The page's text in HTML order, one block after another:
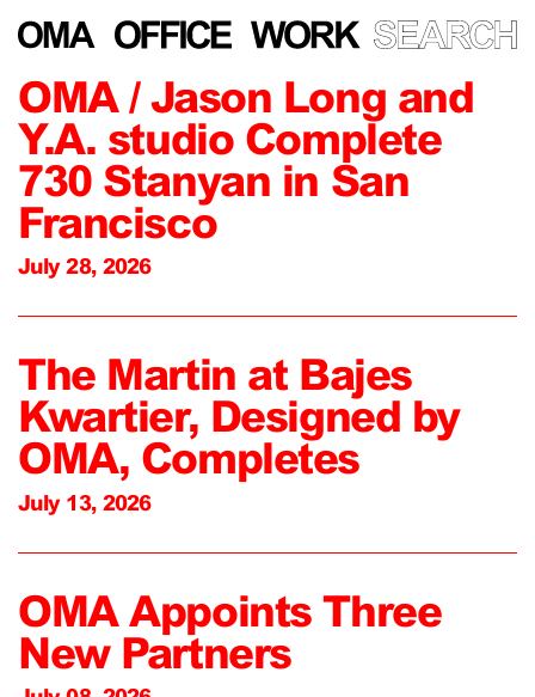
OMA / Jason Long and
Y.A. studio Complete
730 Stanyan in San
Francisco
July 28, 2026
The Martin at Bajes
Kwartier, Designed by
OMA, Completes
July 13, 2026
OMA Appoints Three
New Partners